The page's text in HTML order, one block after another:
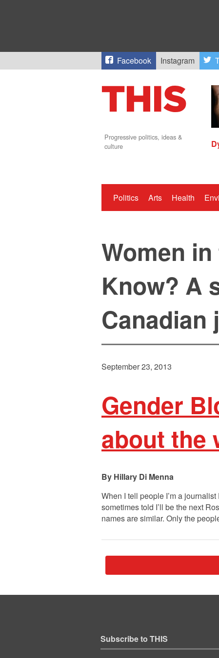
Facebook Instagram
Progressive politics, ideas &
culture
Politics Arts Health
Women
Know? A
Canadian
September 23, 2013
Gender
about the
Hillary Di Menna
When I tell people I’m a
sometimes told I’ll be the next
names are similar. Only the
Subscribe to THIS